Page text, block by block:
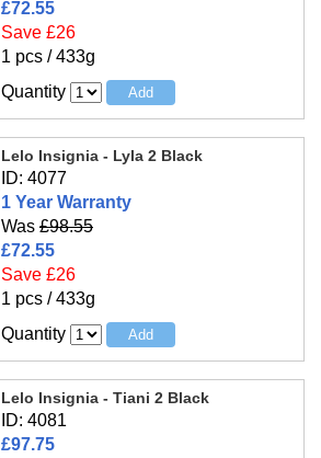
£72.55
Save £26
1 pcs / 433g
Quantity
Lelo Insignia - Lyla 2 Black
ID: 4077
1 Year Warranty
Was £98.55
£72.55
Save £26
1 pcs / 433g
Quantity
Lelo Insignia - Tiani 2 Black
ID: 4081
£97.75